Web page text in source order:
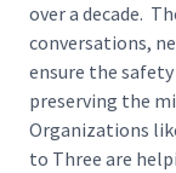
over a decade.
conversations,
ensure the
preserving the
Organizations
to Three are